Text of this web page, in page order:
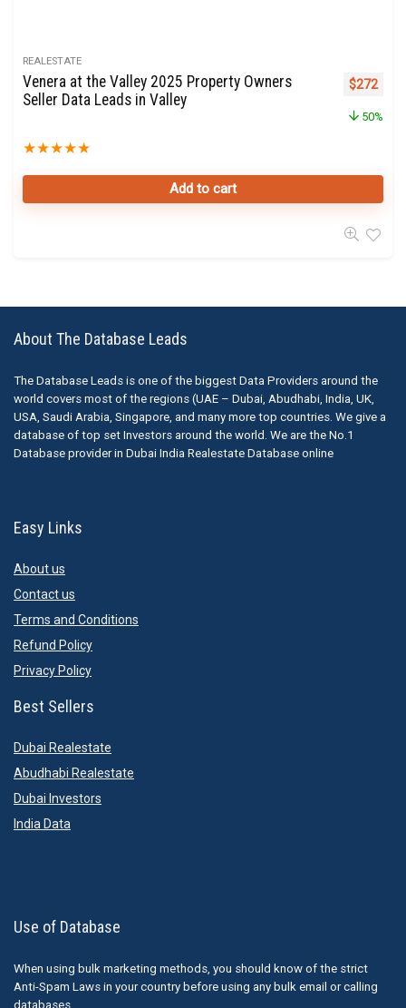
REALESTATE
Venera at the Valley 2025 Property Owners
Seller Data Leads in Valley
★★★★★
Original
$272
50%
Add to cart
About The Database Leads
The Database Leads is one of the biggest Data Providers around the
world covers most of the regions (UAE – Dubai, Abudhabi, India, UK,
USA, Saudi Arabia, Singapore, and many more top countries. We give a
database of top set Investors around the world. We are the No.1
Database provider in Dubai India Realestate Database online
Easy Links
About us
Contact us
Terms and Conditions
Refund Policy
Privacy Policy
Best Sellers
Dubai Realestate
Abudhabi Realestate
Dubai Investors
India Data
Use of Database
When using bulk marketing methods, you should know of the strict
Anti-Spam Laws in your country before using any bulk email or calling
databases.